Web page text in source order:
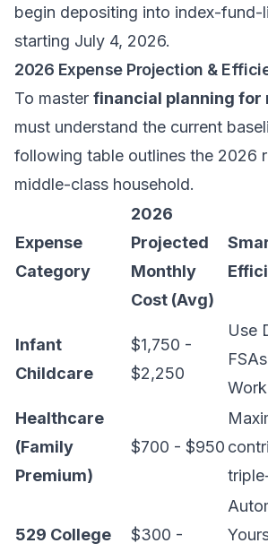
begin depositing into index-fund-
starting July 4, 2026.
2026 Expense Projection &
To master financial planning for
must understand the current
following table outlines the 2026
middle-class household.
Expense
Category
2026
Projected
Monthly
Cost (Avg)
Infant
Childcare
$1,750 -
$2,250
Use
Healthcare
(Family
Premium)
$700 - $950
529 College
$300 -